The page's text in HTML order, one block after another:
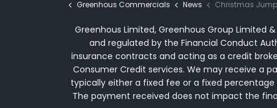
Greenhous Commercials News Christmas Jumper Day at
Greenhous Limited, Greenhous Group Limited
and regulated by the Financial Conduct
insurance contracts and acting as a credit
Consumer Credit services. We may receive a
typically either a fixed fee or a fixed
The payment received does not impact the